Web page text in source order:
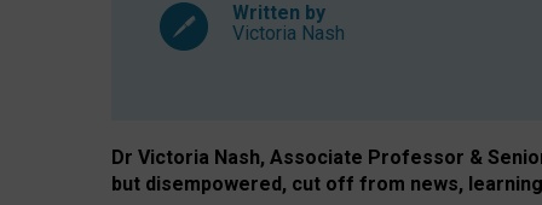
Written by
Victoria Nash
Dr Victoria Nash, Associate Professor &
but disempowered, cut off from news,